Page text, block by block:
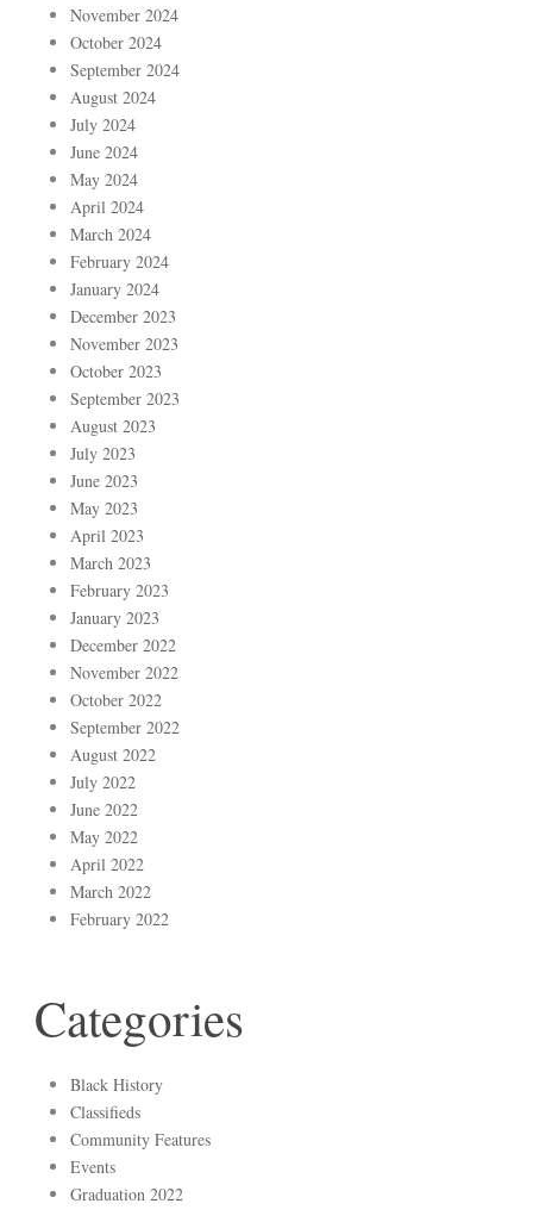
November 2024
October 2024
September 2024
August 2024
July 2024
June 2024
May 2024
April 2024
March 2024
February 2024
January 2024
December 2023
November 2023
October 2023
September 2023
August 2023
July 2023
June 2023
May 2023
April 2023
March 2023
February 2023
January 2023
December 2022
November 2022
October 2022
September 2022
August 2022
July 2022
June 2022
May 2022
April 2022
March 2022
February 2022
Categories
Black History
Classifieds
Community Features
Events
Graduation 2022